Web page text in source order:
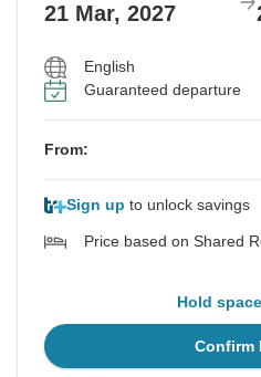
21 Mar, 2027
English
Guaranteed departure
From:
Sign up to unlock savings
Price based on Shared
Hold
Confirm